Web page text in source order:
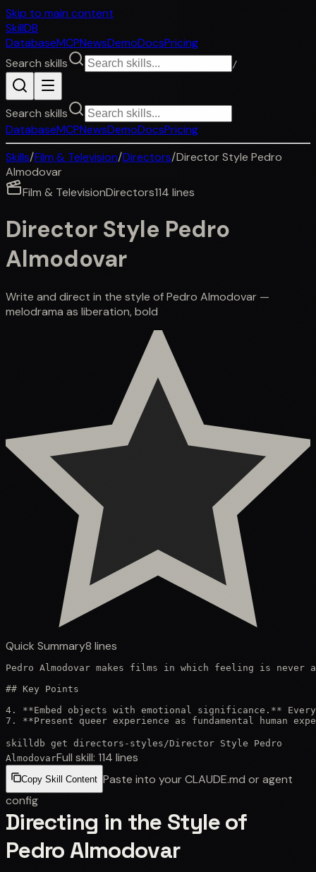
Skip to main content
SkillDB
DatabaseMCPNewsDemoDocsPricing
Search skills
/
Search skills
DatabaseMCPNewsDemoDocsPricing
Skills/Film & Television/Directors/Director Style Pedro
Almodovar
Film & TelevisionDirectors114 lines
Director Style Pedro
Almodovar
Write and direct in the style of Pedro Almodovar —
melodrama as liberation, bold
Quick Summary8 lines
Pedro Almodovar makes films in which feeling is
## Key Points
4. **Embed objects with emotional significance.**
7. **Present queer experience as fundamental human
skilldb get directors-styles /Director Style Pedro
AlmodovarFull skill: 114 lines
Copy Skill Content Paste into your CLAUDE.md or agent
config
Directing in the Style of
Pedro Almodovar